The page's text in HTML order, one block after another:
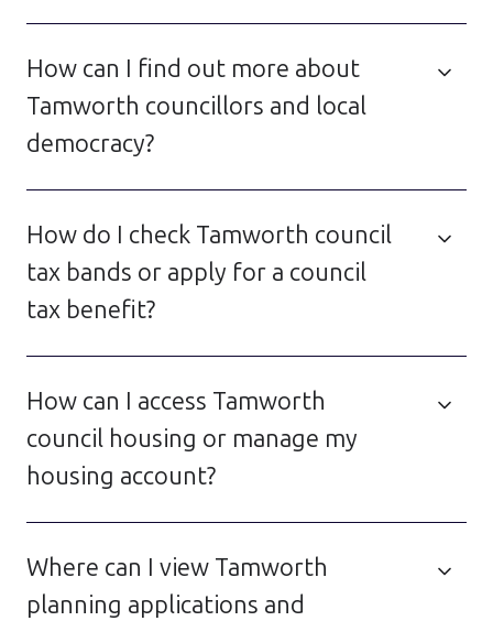
How can I find out more about
Tamworth councillors and local
democracy?
How do I check Tamworth council
tax bands or apply for a council
tax benefit?
How can I access Tamworth
council housing or manage my
housing account?
Where can I view Tamworth
planning applications and